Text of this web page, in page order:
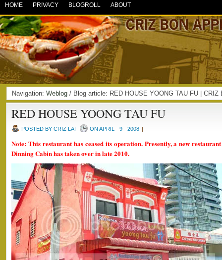
HOME PRIVACY BLOGROLL ABOUT
Navigation: Weblog / Blog article: RED HOUSE YOONG TAU FU | CRIZ
RED HOUSE YOONG TAU FU
POSTED BY CRIZ LAI ON APRIL - 9 - 2008 |
Note: This restaurant has ceased its operation. Presently, a new
Dinning Cabin has taken over in late 2010.